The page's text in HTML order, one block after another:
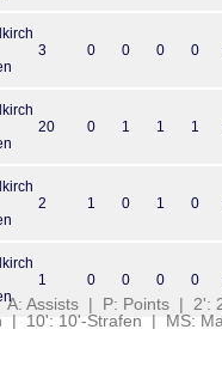
3 0 0 0 0
20 0 1 1 1
2 1 0 1 0
1 0 0 0 0
Assists | P: Points | 2':
| 10': 10'-Strafen | MS: